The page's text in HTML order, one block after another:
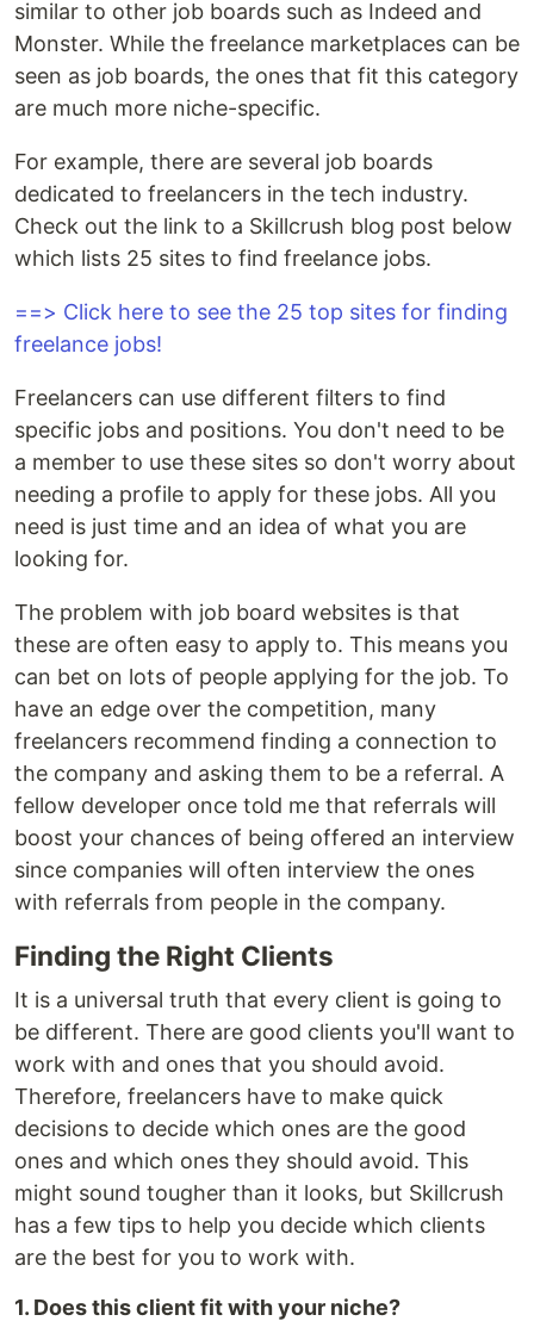
similar to other job boards such as Indeed and
Monster. While the freelance marketplaces can be
seen as job boards, the ones that fit this category
are much more niche-specific.
For example, there are several job boards
dedicated to freelancers in the tech industry.
Check out the link to a Skillcrush blog post below
which lists 25 sites to find freelance jobs.
==> Click here to see the 25 top sites for finding
freelance jobs!
Freelancers can use different filters to find
specific jobs and positions. You don't need to be
a member to use these sites so don't worry about
needing a profile to apply for these jobs. All you
need is just time and an idea of what you are
looking for.
The problem with job board websites is that
these are often easy to apply to. This means you
can bet on lots of people applying for the job. To
have an edge over the competition, many
freelancers recommend finding a connection to
the company and asking them to be a referral. A
fellow developer once told me that referrals will
boost your chances of being offered an interview
since companies will often interview the ones
with referrals from people in the company.
Finding the Right Clients
It is a universal truth that every client is going to
be different. There are good clients you'll want to
work with and ones that you should avoid.
Therefore, freelancers have to make quick
decisions to decide which ones are the good
ones and which ones they should avoid. This
might sound tougher than it looks, but Skillcrush
has a few tips to help you decide which clients
are the best for you to work with.
1. Does this client fit with your niche?